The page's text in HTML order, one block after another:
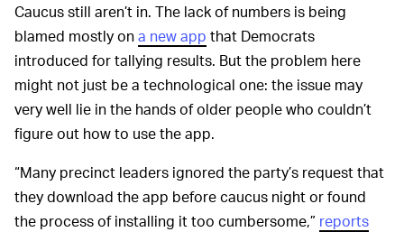
Caucus still aren’t in. The lack of numbers is being
blamed mostly ona new app that Democrats
introduced for tallying results. But the problem here
might not just be a technological one: the issue may
very well lie in the hands of older people who couldn’t
figure out how to use the app.
“Many precinct leaders ignored the party’s request that
they download the app before caucus night or found
the process of installing it too cumbersome,” reports